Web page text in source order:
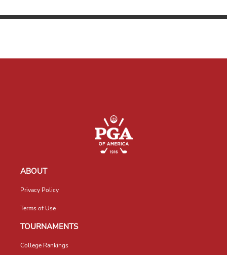
ABOUT
Privacy Policy
Terms of Use
TOURNAMENTS
College Rankings